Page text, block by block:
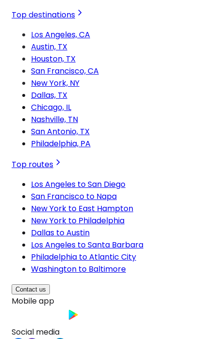
Top destinations
Los Angeles, CA
Austin, TX
Houston, TX
San Francisco, CA
New York, NY
Dallas, TX
Chicago, IL
Nashville, TN
San Antonio, TX
Philadelphia, PA
Top routes
Los Angeles to San Diego
San Francisco to Napa
New York to East Hampton
New York to Philadelphia
Dallas to Austin
Los Angeles to Santa Barbara
Philadelphia to Atlantic City
Washington to Baltimore
Contact us
Mobile app
Social media